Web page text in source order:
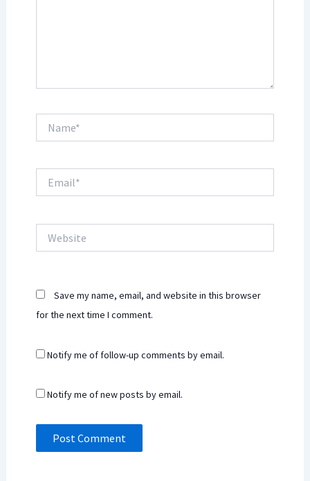
Save my name, email, and website in this browser
for the next time I comment.
Notify me of follow-up comments by email.
Notify me of new posts by email.